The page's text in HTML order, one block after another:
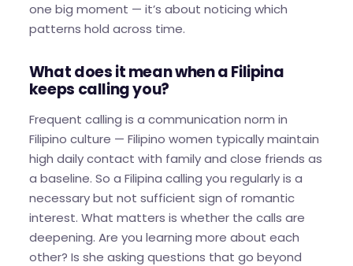
one big moment — it’s about noticing which
patterns hold across time.
What does it mean when a Filipina
keeps calling you?
Frequent calling is a communication norm in
Filipino culture — Filipino women typically maintain
high daily contact with family and close friends as
a baseline. So a Filipina calling you regularly is a
necessary but not sufficient sign of romantic
interest. What matters is whether the calls are
deepening. Are you learning more about each
other? Is she asking questions that go beyond